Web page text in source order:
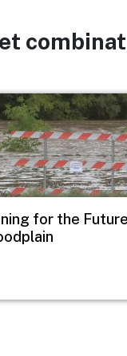
for the